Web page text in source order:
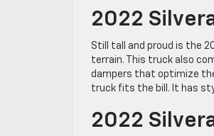
2022
Still tall and proud is the
terrain. This truck also
dampers that optimize
truck fits the bill. It has
2022